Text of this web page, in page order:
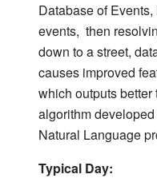
Database of
events, then
down to a street,
causes improved
which outputs
algorithm
Natural Language
Typical Day: